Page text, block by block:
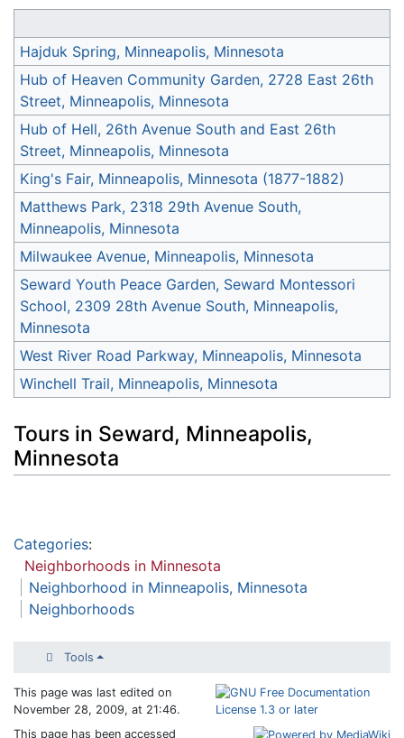
Hajduk Spring, Minneapolis, Minnesota
Hub of Heaven Community Garden, 2728 East 26th
Street, Minneapolis, Minnesota
Hub of Hell, 26th Avenue South and East 26th
Street, Minneapolis, Minnesota
King's Fair, Minneapolis, Minnesota (1877-1882)
Matthews Park, 2318 29th Avenue South,
Minneapolis, Minnesota
Milwaukee Avenue, Minneapolis, Minnesota
Seward Youth Peace Garden, Seward Montessori
School, 2309 28th Avenue South, Minneapolis,
Minnesota
West River Road Parkway, Minneapolis, Minnesota
Winchell Trail, Minneapolis, Minnesota
Tours in Seward, Minneapolis,
Minnesota
Categories:
Neighborhoods in Minnesota
Neighborhood in Minneapolis, Minnesota
Neighborhoods
Tools
This page was last edited on
November 28, 2009, at 21:46.
This page has been accessed